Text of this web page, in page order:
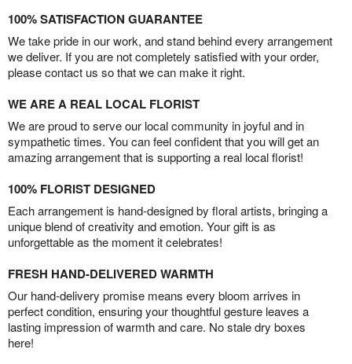
100% SATISFACTION GUARANTEE
We take pride in our work, and stand behind every arrangement
we deliver. If you are not completely satisfied with your order,
please contact us so that we can make it right.
WE ARE A REAL LOCAL FLORIST
We are proud to serve our local community in joyful and in
sympathetic times. You can feel confident that you will get an
amazing arrangement that is supporting a real local florist!
100% FLORIST DESIGNED
Each arrangement is hand-designed by floral artists, bringing a
unique blend of creativity and emotion. Your gift is as
unforgettable as the moment it celebrates!
FRESH HAND-DELIVERED WARMTH
Our hand-delivery promise means every bloom arrives in
perfect condition, ensuring your thoughtful gesture leaves a
lasting impression of warmth and care. No stale dry boxes
here!